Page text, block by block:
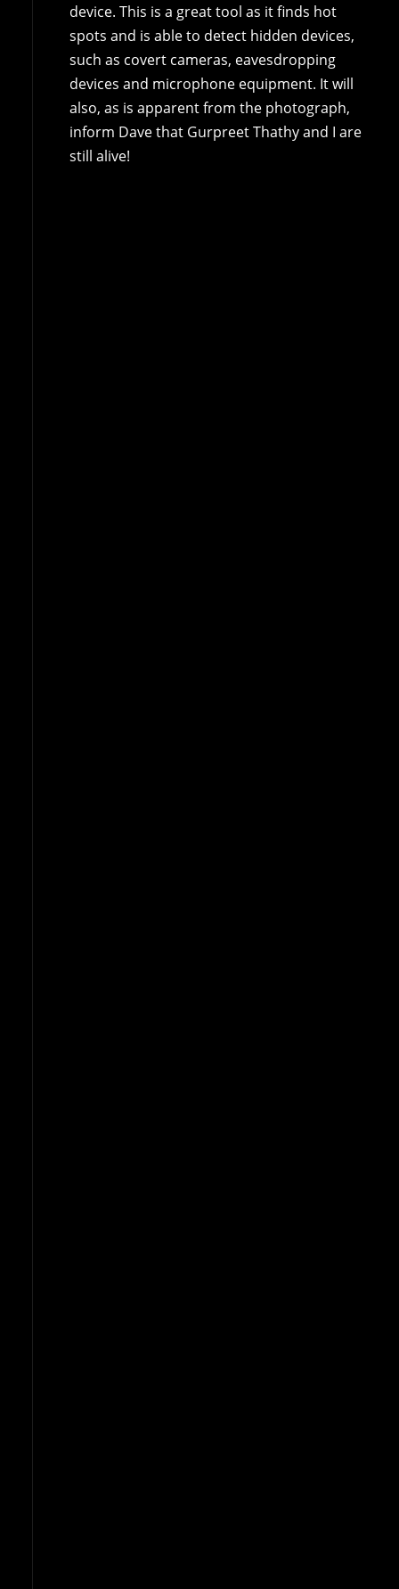
device. This is a great tool as it finds hot
spots and is able to detect hidden devices,
such as covert cameras, eavesdropping
devices and microphone equipment. It will
also, as is apparent from the photograph,
inform Dave that Gurpreet Thathy and I are
still alive!